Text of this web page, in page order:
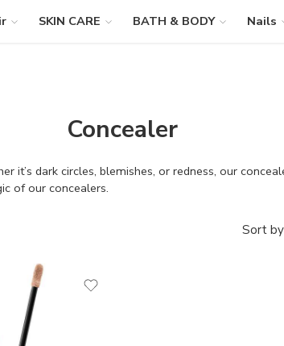
SKIN CARE BATH & BODY Nails
Concealer
dark circles, blemishes, or redness, our
of our concealers.
Sort by